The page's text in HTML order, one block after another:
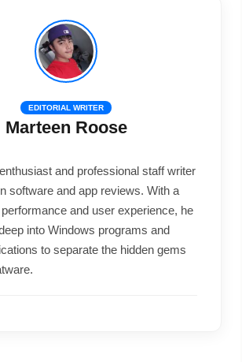
EDITORIAL WRITER
Marteen Roose
and professional staff writer
software and app reviews. With a
and user experience, he
into Windows programs and
to separate the hidden gems